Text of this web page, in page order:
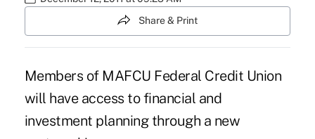
Share & Print
Members of MAFCU Federal Credit Union
will have access to financial and
investment planning through a new